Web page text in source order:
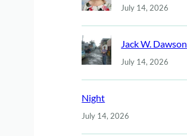
July 14, 2026
Jack W. Dawson
July 14, 2026
Night
July 14, 2026